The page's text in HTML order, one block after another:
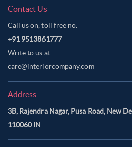
Contact Us
Call us on, toll free no.
+91 9513861777
Write to us at
care@interiorcompany.com
Address
3B, Rajendra Nagar, Pusa Road, New
110060 IN